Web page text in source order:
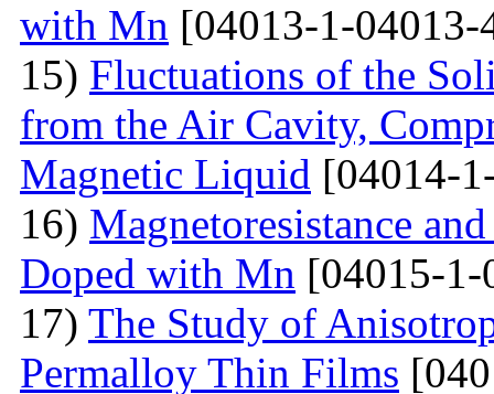
with Mn [04013-1-04013-
15) Fluctuations of the
from the Air Cavity,
Magnetic Liquid [04014-
16) Magnetoresistance
Doped with Mn [04015-
17) The Study of
Permalloy Thin Films